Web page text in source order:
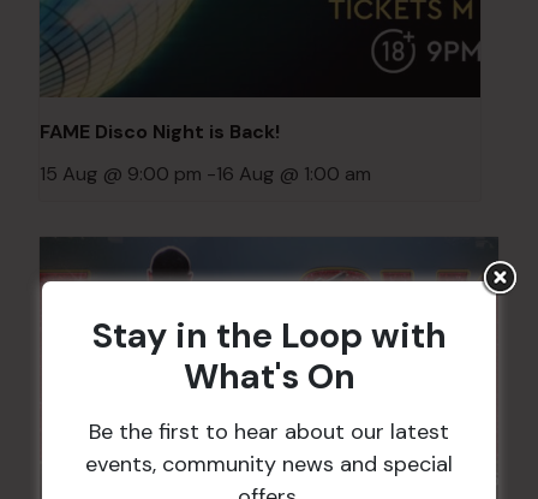
FAME Disco Night is Back!
15 Aug @ 9:00 pm -16 Aug @ 1:00 am
Stay in the Loop with
What's On
Be the first to hear about our latest
events, community news and special